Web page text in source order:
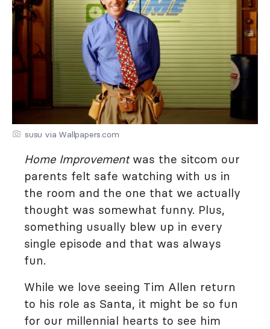
susu via Wallpapers.com
Home Improvementwas the sitcom our
parents felt safe watching with us in
the room and the one that we actually
thought was somewhat funny. Plus,
something usually blew up in every
single episode and that was always
fun.
While we love seeing Tim Allen return
to his role as Santa, it might be so fun
for our millennial hearts to see him